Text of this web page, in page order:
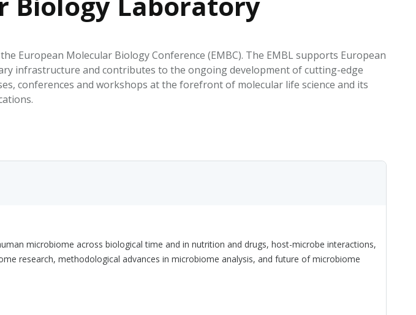
HPHC LEVELS IN HEATED TOBACCO AEROSOL: PMI 58
& FDA 93 LISTS
European Molecular Biology Conference (EMBC). The EMBL supports European
infrastructure and contributes to the ongoing development of cutting-edge
conferences and workshops at the forefront of molecular life science and its
microbiome across biological time and in nutrition and drugs, host-microbe interactions,
research, methodological advances in microbiome analysis, and future of microbiome